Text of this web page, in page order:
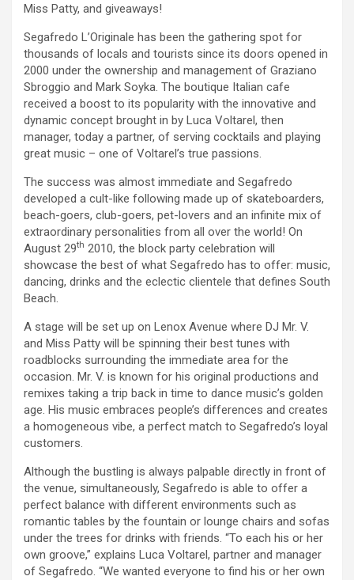
Miss Patty, and giveaways!
Segafredo L’Originale has been the gathering spot for
thousands of locals and tourists since its doors opened in
2000 under the ownership and management of Graziano
Sbroggio and Mark Soyka. The boutique Italian cafe
received a boost to its popularity with the innovative and
dynamic concept brought in by Luca Voltarel, then
manager, today a partner, of serving cocktails and playing
great music – one of Voltarel’s true passions.
The success was almost immediate and Segafredo
developed a cult-like following made up of skateboarders,
beach-goers, club-goers, pet-lovers and an infinite mix of
extraordinary personalities from all over the world! On
August 29th 2010, the block party celebration will
showcase the best of what Segafredo has to offer: music,
dancing, drinks and the eclectic clientele that defines South
Beach.
A stage will be set up on Lenox Avenue where DJ Mr. V.
and Miss Patty will be spinning their best tunes with
roadblocks surrounding the immediate area for the
occasion. Mr. V. is known for his original productions and
remixes taking a trip back in time to dance music’s golden
age. His music embraces people’s differences and creates
a homogeneous vibe, a perfect match to Segafredo’s loyal
customers.
Although the bustling is always palpable directly in front of
the venue, simultaneously, Segafredo is able to offer a
perfect balance with different environments such as
romantic tables by the fountain or lounge chairs and sofas
under the trees for drinks with friends. “To each his or her
own groove,” explains Luca Voltarel, partner and manager
of Segafredo. “We wanted everyone to find his or her own